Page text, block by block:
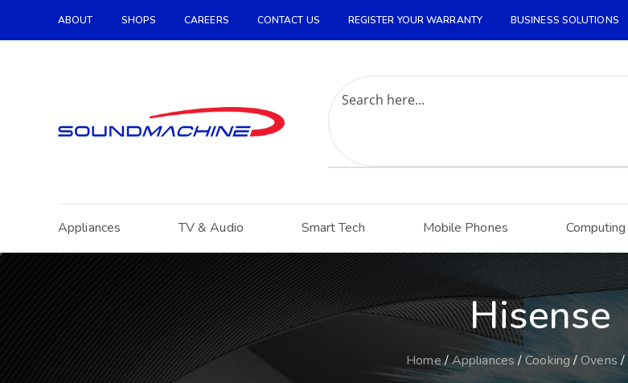
Grayscale
Light Background
Links Underline
ABOUT SHOPS CAREERS CONTACT US REGISTER YOUR WARRANTY BUSINESS SOLUTIONS
Appliances TV & Audio Smart Tech Mobile Phones Computing
Hisense
Home/Appliances/Cooking/Ovens/